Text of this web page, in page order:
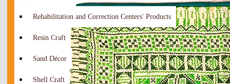
Rehabilitation and Correction Centers' Products
Resin Craft
Sand Décor
Shell Craft